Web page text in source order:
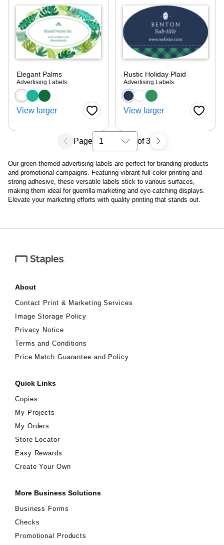
Elegant Palms
Advertising Labels
Choose a color option
View larger Favorite Button
Rustic Holiday Plaid
Advertising Labels
Choose a color
View larger Favorite
Page Select a search results page
of 3
Our green-themed advertising labels are perfect for branding products
and promotional campaigns. Featuring vibrant full-color printing and
strong adhesive, these versatile labels stick to various surfaces,
making them ideal for guerrilla marketing and eye-catching displays.
Elevate your marketing efforts with quality printing that stands out.
About
Contact Print & Marketing Services
Image Storage Policy
Privacy Notice
Terms and Conditions
Price Match Guarantee and Policy
Quick Links
Copies
My Projects
My Orders
Store Locator
Easy Rewards
Create Your Own
More Business Solutions
Business Forms
Checks
Promotional Products